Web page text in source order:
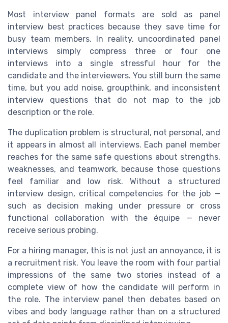
Most interview panel formats are sold as panel
interview best practices because they save time for
busy team members. In reality, uncoordinated panel
interviews simply compress three or four one
interviews into a single stressful hour for the
candidate and the interviewers. You still burn the same
time, but you add noise, groupthink, and inconsistent
interview questions that do not map to the job
description or the role.
The duplication problem is structural, not personal, and
it appears in almost all interviews. Each panel member
reaches for the same safe questions about strengths,
weaknesses, and teamwork, because those questions
feel familiar and low risk. Without a structured
interview design, critical competencies for the job —
such as decision making under pressure or cross
functional collaboration with the équipe — never
receive serious probing.
For a hiring manager, this is not just an annoyance, it is
a recruitment risk. You leave the room with four partial
impressions of the same two stories instead of a
complete view of how the candidate will perform in
the role. The interview panel then debates based on
vibes and body language rather than on a structured